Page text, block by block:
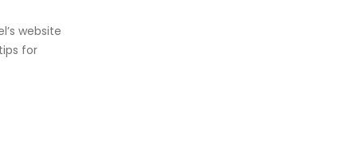
website
for